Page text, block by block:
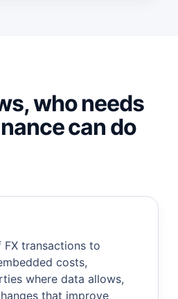
who needs
can do
transactions to
costs,
where data allows,
that improve